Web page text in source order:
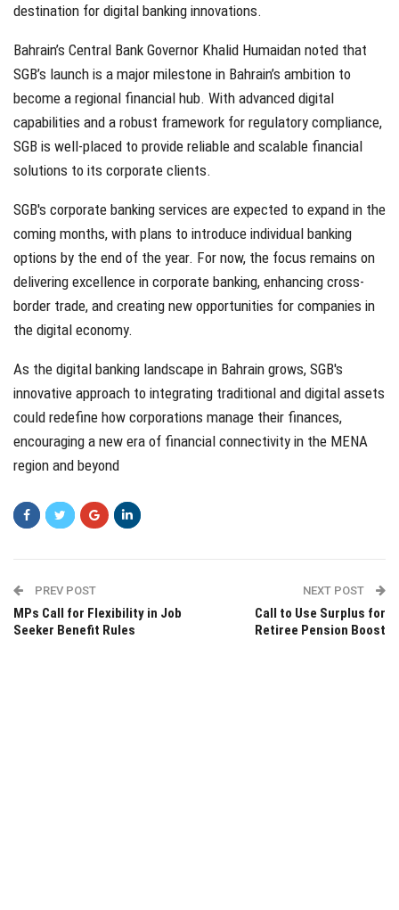
destination for digital banking innovations.
Bahrain’s Central Bank Governor Khalid Humaidan noted that
SGB’s launch is a major milestone in Bahrain’s ambition to
become a regional financial hub. With advanced digital
capabilities and a robust framework for regulatory compliance,
SGB is well-placed to provide reliable and scalable financial
solutions to its corporate clients.
SGB's corporate banking services are expected to expand in the
coming months, with plans to introduce individual banking
options by the end of the year. For now, the focus remains on
delivering excellence in corporate banking, enhancing cross-
border trade, and creating new opportunities for companies in
the digital economy.
As the digital banking landscape in Bahrain grows, SGB's
innovative approach to integrating traditional and digital assets
could redefine how corporations manage their finances,
encouraging a new era of financial connectivity in the MENA
region and beyond
PREV POST
MPs Call for Flexibility in Job
Seeker Benefit Rules
NEXT POST
Call to Use Surplus for
Retiree Pension Boost